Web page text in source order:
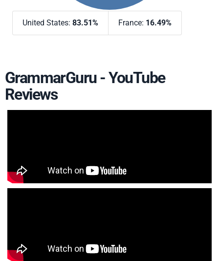
United States: 83.51% France: 16.49%
GrammarGuru - YouTube
Reviews